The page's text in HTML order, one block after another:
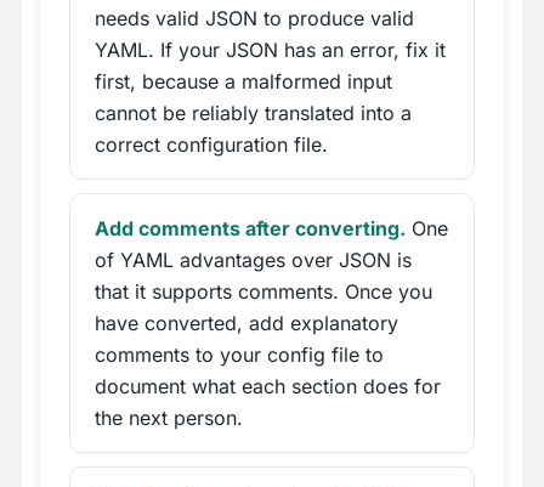
needs valid JSON to produce valid
YAML. If your JSON has an error, fix it
first, because a malformed input
cannot be reliably translated into a
correct configuration file.
Add comments after converting. One
of YAML advantages over JSON is
that it supports comments. Once you
have converted, add explanatory
comments to your config file to
document what each section does for
the next person.